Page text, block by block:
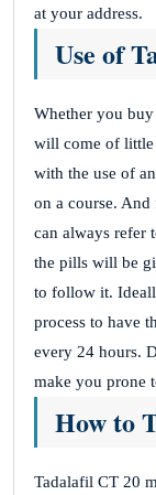
at your address.
Use of
Whether you buy
will come of little
with the use of
on a course.
can always refer
the pills will be
to follow it.
process to have
every 24 hours.
make you prone
How to
Tadalafil CT 20